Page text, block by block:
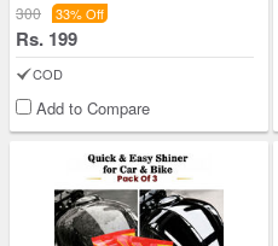
300 33% Off
Rs. 199
COD
Add to Compare